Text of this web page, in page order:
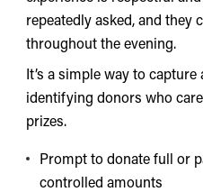
repeatedly asked, and they
throughout the evening.
It’s a simple way to
identifying donors who
prizes.
Prompt to donate full or
controlled amounts